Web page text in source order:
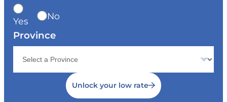
Yes No
Province
Unlock your low rate